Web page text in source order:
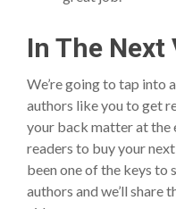
In The Next
We’re going to tap into
authors like you to get
your back matter at the
readers to buy your
been one of the keys to
authors and we’ll share